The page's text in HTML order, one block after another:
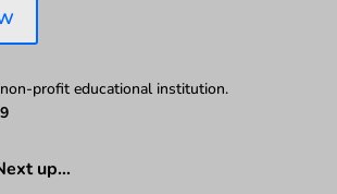
profit educational institution.
up…